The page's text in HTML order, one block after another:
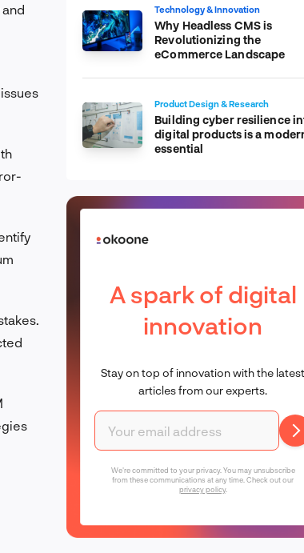
Technology & Innovation
Why Headless CMS is
Revolutionizing the
eCommerce Landscape
Product Design & Research
Building cyber resilience
digital products is a
essential
A spark of digital
innovation
Stay on top of innovation with the latest
articles from our experts.
We're committed to your privacy. You may unsubscribe
from these communications at any time. Check out our
privacy policy.